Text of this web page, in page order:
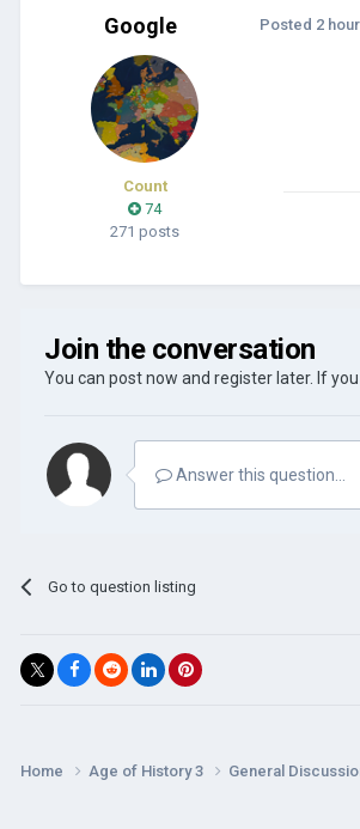
Google
Count
74
271 posts
Posted 2
Join the conversation
You can post now and register later. If
Answer this question...
Go to question listing
Home Age of History 3 General